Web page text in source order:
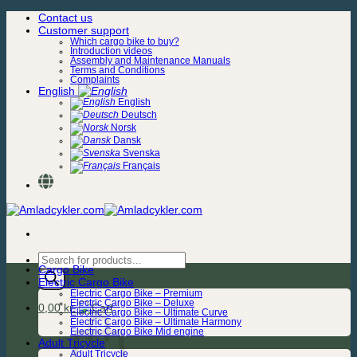
Skip
Contact us
Customer support
Which cargo bike to buy?
Introduction videos
Assembly and Maintenance Manuals
Terms and Conditions
Complaints
English
English
Deutsch
Norsk
Dansk
Svenska
Français
Products
search
0,00kr.
Cargo Bike
Electric Cargo Bike
Electric Cargo Bike – Premium
Electric Cargo Bike – Deluxe
Electric Cargo Bike – Ultimate Curve
Electric Cargo Bike – Ultimate Harmony
Electric Cargo Bike Mid engine
Adult Tricycle
Adult Tricycle